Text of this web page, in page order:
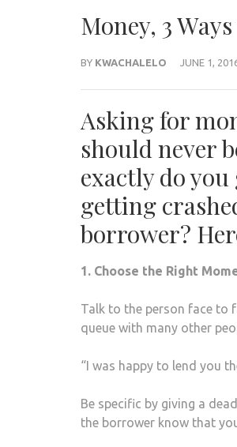
Money, 3
BY KWACHALELO JUNE 1,
Asking for
should never
exactly do
getting
borrower?
1. Choose the Right
Talk to the person face to
queue with many other
“I was happy to lend you
Be specific by giving a
the borrower know that